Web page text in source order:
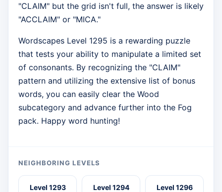
"CLAIM" but the grid isn't full, the answer is likely
"ACCLAIM" or "MICA."
Wordscapes Level 1295 is a rewarding puzzle
that tests your ability to manipulate a limited set
of consonants. By recognizing the "CLAIM"
pattern and utilizing the extensive list of bonus
words, you can easily clear the Wood
subcategory and advance further into the Fog
pack. Happy word hunting!
NEIGHBORING LEVELS
Level 1293 Level 1294 Level 1296